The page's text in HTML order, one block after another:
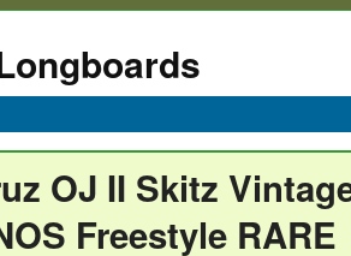
OJ II Skitz
Freestyle RARE